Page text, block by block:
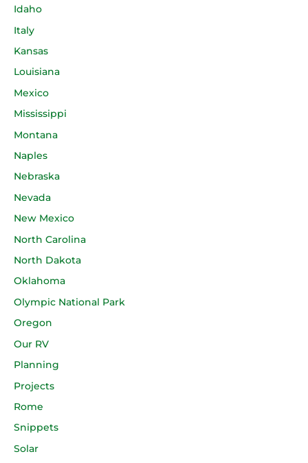
Idaho
Italy
Kansas
Louisiana
Mexico
Mississippi
Montana
Naples
Nebraska
Nevada
New Mexico
North Carolina
North Dakota
Oklahoma
Olympic National Park
Oregon
Our RV
Planning
Projects
Rome
Snippets
Solar